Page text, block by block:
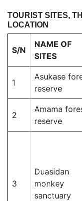
TOURIST SITES,
LOCATION
S/N
NAME OF
SITES
1
Asukase
reserve
2
Amama
reserve
3
Duasidan
monkey
sanctuary